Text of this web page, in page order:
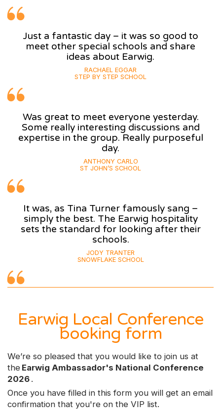
Just a fantastic day – it was so good to
meet other special schools and share
ideas about Earwig.
RACHAEL EGGAR
STEP BY STEP SCHOOL
Was great to meet everyone yesterday.
Some really interesting discussions and
expertise in the group. Really purposeful
day.
ANTHONY CARLO
ST JOHN’S SCHOOL
It was, as Tina Turner famously sang –
simply the best. The Earwig hospitality
sets the standard for looking after their
schools.
JODY TRANTER
SNOWFLAKE SCHOOL
Earwig Local Conference
booking form
We’re so pleased that you would like to join us at
the Earwig Ambassador's National Conference
2026 .
Once you have filled in this form you will get an email
confirmation that you're on the VIP list.